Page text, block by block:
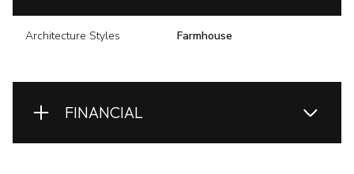
Architecture Styles Farmhouse
FINANCIAL